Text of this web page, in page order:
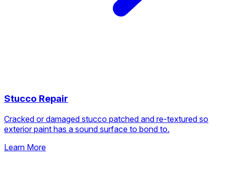
Stucco Repair
Cracked or damaged stucco patched and re-textured so
exterior paint has a sound surface to bond to.
Learn More